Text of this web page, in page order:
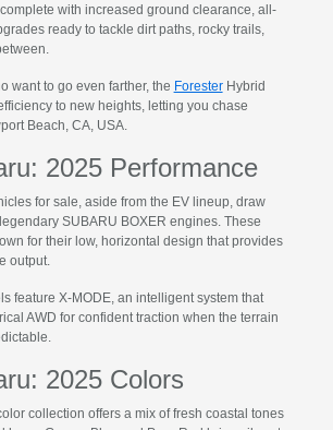
with increased ground clearance, all-
ready to tackle dirt paths, rocky trails,
want to go even farther, the ForesterHybrid
to new heights, letting you chase
Beach, CA, USA.
2025 Performance
for sale, aside from the EV lineup, draw
SUBARU BOXER engines. These
for their low, horizontal design that provides
output.
feature X-MODE, an intelligent system that
AWD for confident traction when the terrain
2025 Colors
collection offers a mix of fresh coastal tones